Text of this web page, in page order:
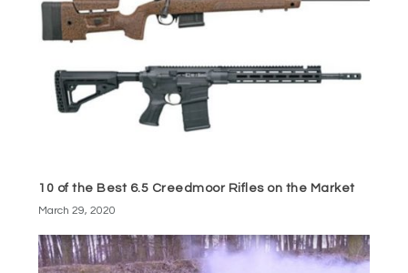
10 of the Best 6.5 Creedmoor Rifles on the Market
March 29, 2020